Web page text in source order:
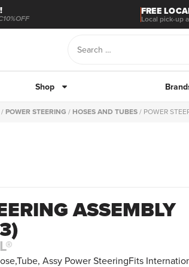
FREE
Local pick-up
Shop
/ POWER STEERING / HOSES AND TUBES/ POWER
ASSEMBLY
Assy Power SteeringFits